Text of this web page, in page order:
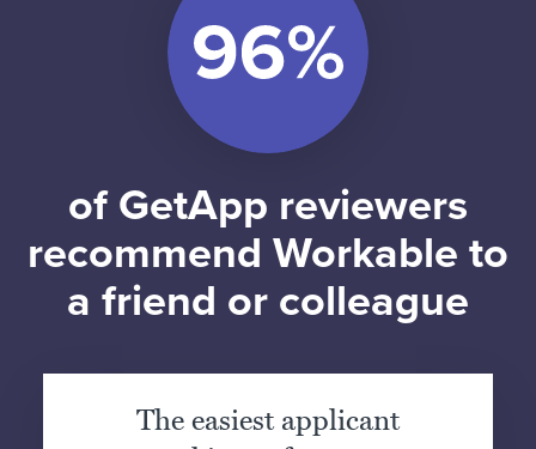
of GetApp reviewers
recommend Workable to
a friend or colleague
The easiest applicant